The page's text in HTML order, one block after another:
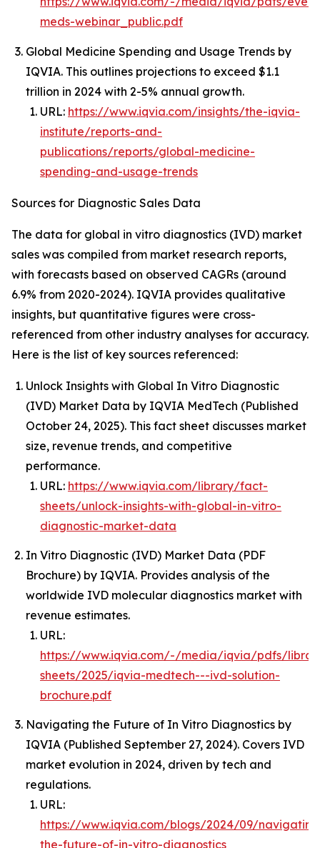
meds-webinar_public.pdf
Global Medicine Spending and Usage Trends by
IQVIA. This outlines projections to exceed $1.1
trillion in 2024 with 2-5% annual growth.
URL: https://www.iqvia.com/insights/the-iqvia-
institute/reports-and-
publications/reports/global-medicine-
spending-and-usage-trends
Sources for Diagnostic Sales Data
The data for global in vitro diagnostics (IVD) market
sales was compiled from market research reports,
with forecasts based on observed CAGRs (around
6.9% from 2020-2024). IQVIA provides qualitative
insights, but quantitative figures were cross-
referenced from other industry analyses for accuracy.
Here is the list of key sources referenced:
Unlock Insights with Global In Vitro Diagnostic
(IVD) Market Data by IQVIA MedTech (Published
October 24, 2025). This fact sheet discusses market
size, revenue trends, and competitive
performance.
URL: https://www.iqvia.com/library/fact-
sheets/unlock-insights-with-global-in-vitro-
diagnostic-market-data
In Vitro Diagnostic (IVD) Market Data (PDF
Brochure) by IQVIA. Provides analysis of the
worldwide IVD molecular diagnostics market with
revenue estimates.
URL:
https://www.iqvia.com/-/media/iqvia/pdfs/
sheets/2025/iqvia-medtech---ivd-solution-
brochure.pdf
Navigating the Future of In Vitro Diagnostics by
IQVIA (Published September 27, 2024). Covers IVD
market evolution in 2024, driven by tech and
regulations.
URL:
https://www.iqvia.com/blogs/2024/09/
the-future-of-in-vitro-diagnostics